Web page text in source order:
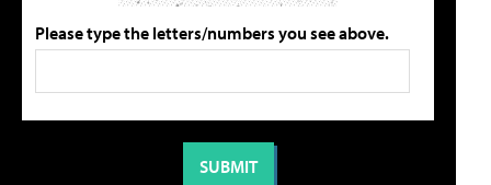
Please type the letters/numbers you see above.